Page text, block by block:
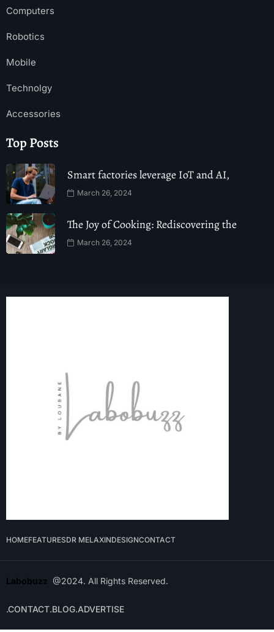
Computers
Robotics
Mobile
Technolgy
Accessories
Top Posts
Smart factories leverage IoT and AI,
March 26, 2024
The Joy of Cooking: Rediscovering the
March 26, 2024
HOMEFEATURESDR MELAXINDESIGNCONTACT
Labobuzz @2024. All Rights Reserved.
.CONTACT.BLOG.ADVERTISE